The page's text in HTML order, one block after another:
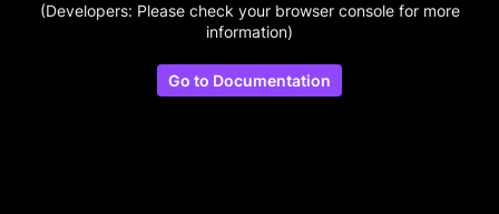
(Developers: Please check your browser console for more
information)
Go to Documentation